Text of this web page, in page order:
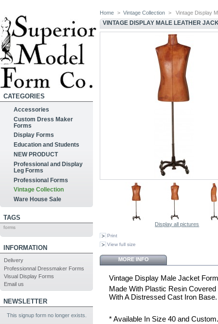
CATEGORIES
Accessories
Custom Dress Maker
Forms
Display Forms
Education and Students
NEW PRODUCT
Professional and Display
Leg Forms
Professional Forms
Vintage Collection
Ware House Sale
TAGS
forms
INFORMATION
Delivery
Professionnal Dressmaker Forms
Visual Display Forms
Email us
NEWSLETTER
This signup form no longer exists.
Home > Vintage Collection > Vintage Display
VINTAGE DISPLAY MALE LEATHER
Display all pictures
Print
View full size
MORE INFO
Vintage Display Male Jacket
Made With Plastic Resin
With A Distressed Cast Iron Base.
* Available In Size 40 and Custom.